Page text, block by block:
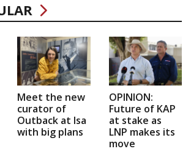
Meet the new
curator of
Outback at Isa
with big plans
OPINION:
Future of KAP
at stake as
LNP makes its
move